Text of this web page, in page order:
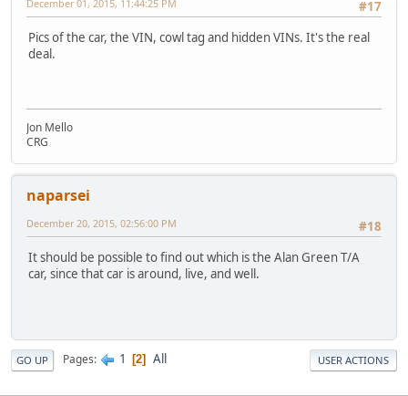
#17
December 01, 2015, 11:44:25 PM
Pics of the car, the VIN, cowl tag and hidden VINs. It's the real
deal.
Jon Mello
CRG
naparsei
#18
December 20, 2015, 02:56:00 PM
It should be possible to find out which is the Alan Green T/A
car, since that car is around, live, and well.
GO UP Pages 1 2 All USER ACTIONS